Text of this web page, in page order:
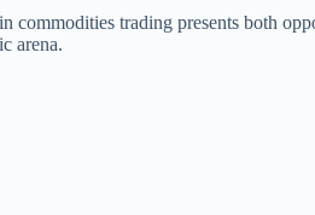
trading presents both
arena.